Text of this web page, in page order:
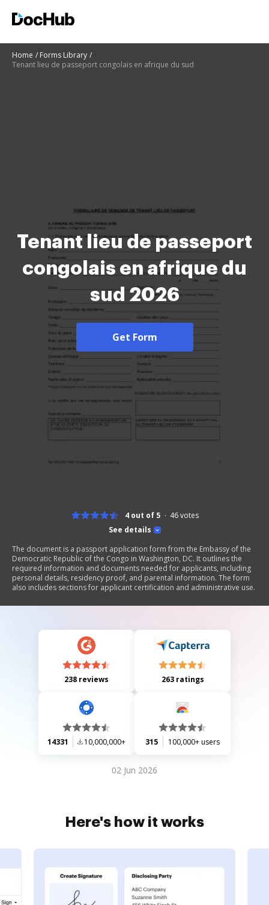
Home
Forms Library
Tenant lieu de passeport congolais en afrique du sud
Tenant lieu de passeport
congolais en afrique du
sud 2026
Get Form
See details
4 out of 5 46votes
The document is a passport application form from the Embassy of the
Democratic Republic of the Congo in Washington, DC. It outlines the
required information and documents needed for applicants, including
personal details, residency proof, and parental information. The form
also includes sections for applicant certification and administrative use.
238 reviews 263 ratings
14331 10,000,000+ 315 100,000+ users
02 Jun 2026
Here's how it works